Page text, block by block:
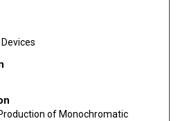
of Monochromatic